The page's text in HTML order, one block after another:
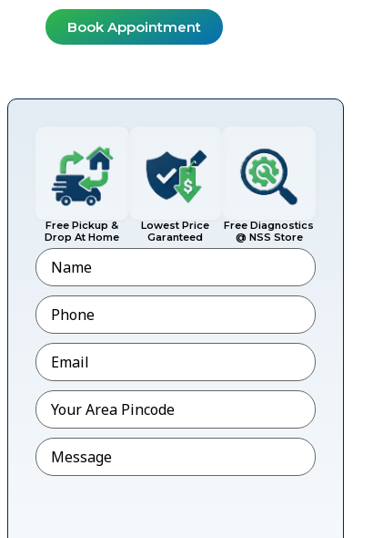
Book Appointment
Free Pickup &
Drop At Home
Lowest Price
Garanteed
Free Diagnostics
@ NSS Store
Name
Phone*
Email*
Pincode*
Message